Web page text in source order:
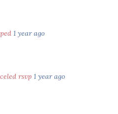
1 year ago
rsvp 1 year ago